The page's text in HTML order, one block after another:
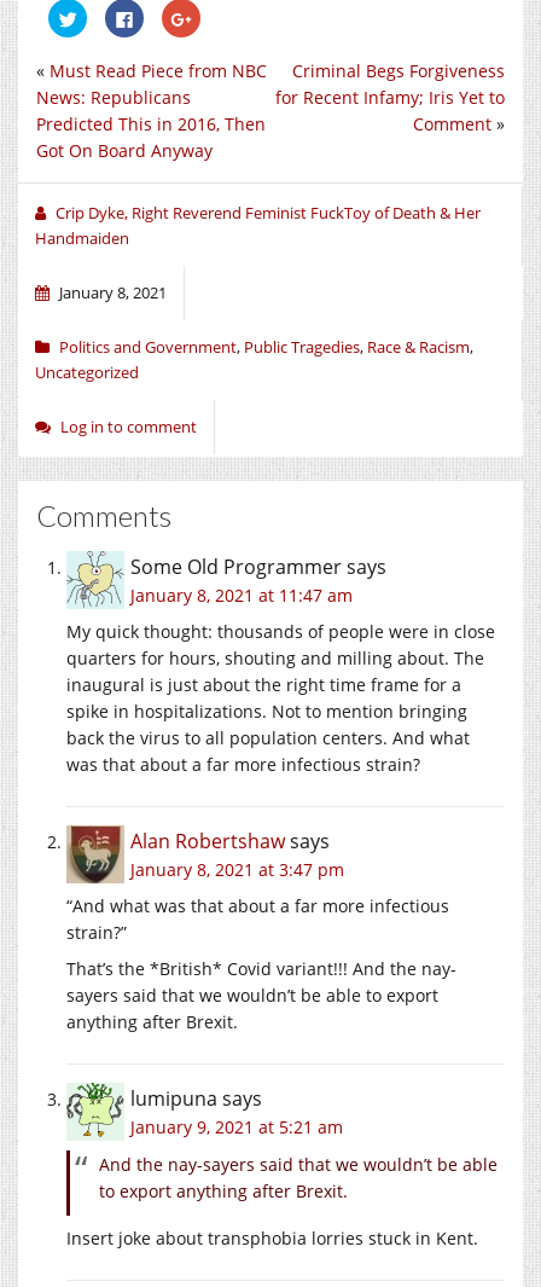
Click
to
share
Twitter
in
new
window)
Click
to
share
Facebook
(Opens
in
new
window)
Click
to
Google+
new
window)
Criminal Begs Forgiveness
for Recent Infamy; Iris Yet to
Comment »
« Must Read Piece from NBC
News: Republicans
Predicted This in 2016, Then
Got On Board Anyway
Crip Dyke, Right Reverend Feminist FuckToy of Death & Her
Handmaiden
January 8, 2021
Politics and Government, Public Tragedies, Race & Racism,
Uncategorized
Log in to comment
Comments
Some Old Programmersays
January 8, 2021 at 11:47 am
My quick thought: thousands of people were in close
quarters for hours, shouting and milling about. The
inaugural is just about the right time frame for a
spike in hospitalizations. Not to mention bringing
back the virus to all population centers. And what
was that about a far more infectious strain?
Alan Robertshawsays
January 8, 2021 at 3:47 pm
“And what was that about a far more infectious
strain?”
That’s the *British* Covid variant!!! And the nay-
sayers said that we wouldn’t be able to export
anything after Brexit.
lumipuna says
January 9, 2021 at 5:21 am
And the nay-sayers said that we wouldn’t be able
to export anything after Brexit.
Insert joke about transphobia lorries stuck in Kent.